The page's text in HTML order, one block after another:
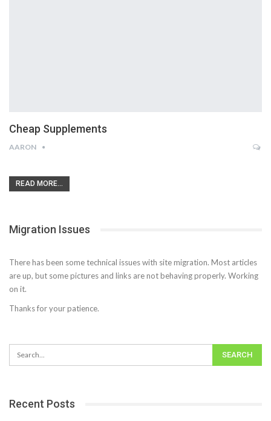
Cheap Supplements
AARON
READ MORE...
Migration Issues
There has been some technical issues with site migration. Most articles
are up, but some pictures and links are not behaving properly. Working
on it.
Thanks for your patience.
Recent Posts